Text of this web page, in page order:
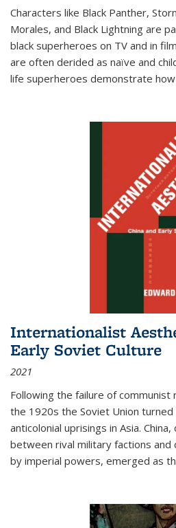
Characters like Black Panther,
Morales, and Black Lightning are
black superheroes on TV and in
are often derided as naïve and
life superheroes demonstrate
Internationalist
Early Soviet Culture
2021
Following the failure of communist
the 1920s the Soviet Union
anticolonial uprisings in Asia.
between rival military factions and
by imperial powers, emerged as